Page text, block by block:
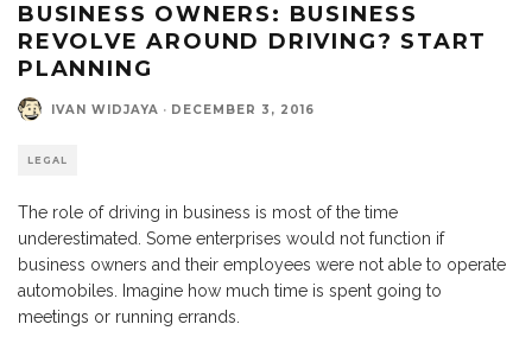
BUSINESS OWNERS: BUSINESS
REVOLVE AROUND DRIVING? START
PLANNING
IVAN WIDJAYA · DECEMBER 3, 2016
LEGAL
The role of driving in business is most of the time
underestimated. Some enterprises would not function if
business owners and their employees were not able to operate
automobiles. Imagine how much time is spent going to
meetings or running errands.